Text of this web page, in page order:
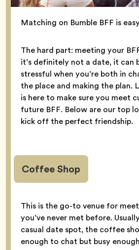
Matching on Bumble BFF is
The hard part: meeting your
it’s definitely not a date, it can
stressful when you’re both in
the place and making the plan.
is here to make sure you meet
future BFF. Below are our top
kick off the perfect friendship.
Coffee Shop
This is the go-to venue for
you’ve never met before.
casual date spot, the coffee
enough to chat but busy